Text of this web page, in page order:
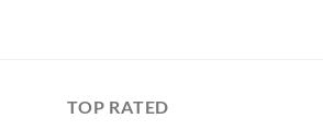
TOP RATED